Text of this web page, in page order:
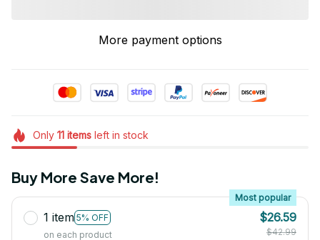
More payment options
Only 11itemsleft in stock
Buy More Save More!
1 item 5% OFF
Most popular
on each product
$26.59
$42.99